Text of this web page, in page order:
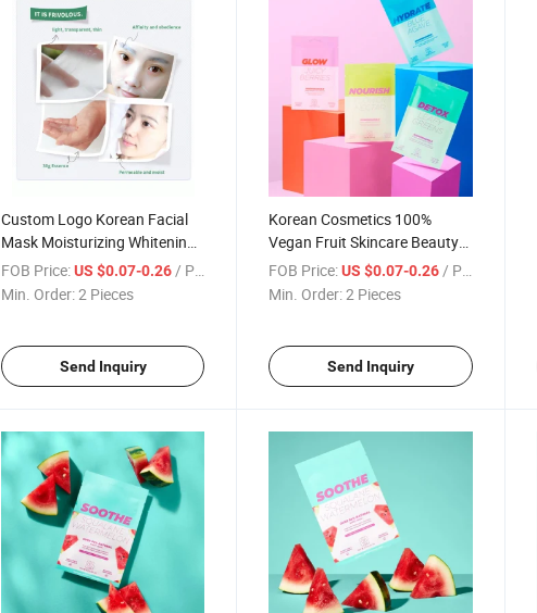
Custom Logo Korean Facial
Mask Moisturizing Whitening
Pomeanate Face Sheet Mask
Avocado Blueberry Face Mask
FOB Price:US $0.07-0.26/ Piece
Min. Order:2 Pieces
Send Inquiry
Korean Cosmetics 100%
Vegan Fruit Skincare Beauty
Organic Facial Mask
Moisturizing Hydrating Face
FOB Price: US $0.07-0.26 / Piece
Min. Order:2 Pieces
Send Inquiry